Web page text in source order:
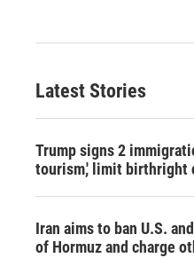
Latest Stories
Trump signs 2
tourism,' limit birthright
Iran aims to ban U.S.
of Hormuz and charge